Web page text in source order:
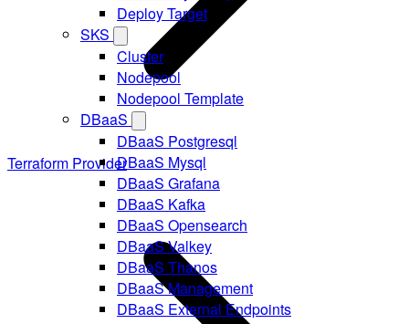
Deploy Target
SKS
Cluster
Nodepool
Nodepool Template
DBaaS
DBaaS Postgresql
DBaaS Mysql
DBaaS Grafana
DBaaS Kafka
DBaaS Opensearch
DBaaS Valkey
DBaaS Thanos
DBaaS Management
DBaaS External Endpoints
Terraform Provider